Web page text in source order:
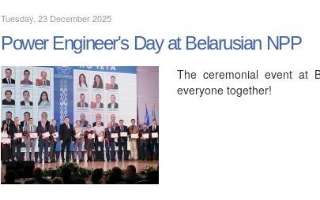
Tuesday, 23 December 2025
Power Engineer's Day at Belarusian NPP
The ceremonial event at
everyone together!